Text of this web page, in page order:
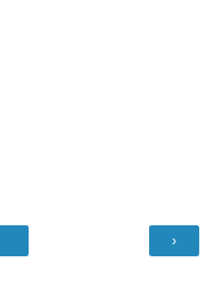
›